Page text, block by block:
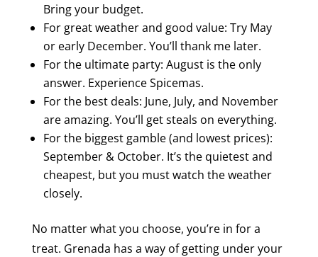
Bring your budget.
For great weather and good value: Try May
or early December. You’ll thank me later.
For the ultimate party: August is the only
answer. Experience Spicemas.
For the best deals: June, July, and November
are amazing. You’ll get steals on everything.
For the biggest gamble (and lowest prices):
September & October. It’s the quietest and
cheapest, but you must watch the weather
closely.
No matter what you choose, you’re in for a
treat. Grenada has a way of getting under your